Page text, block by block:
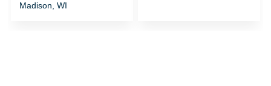
Madison, WI